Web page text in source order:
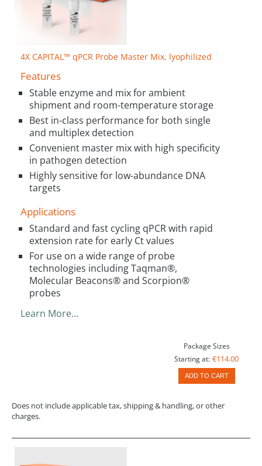
4X CAPITAL™ qPCR Probe Master Mix, lyophilized
Features
Stable enzyme and mix for ambient
shipment and room-temperature storage
Best in-class performance for both single
and multiplex detection
Convenient master mix with high specificity
in pathogen detection
Highly sensitive for low-abundance DNA
targets
Applications
Standard and fast cycling qPCR with rapid
extension rate for early Ct values
For use on a wide range of probe
technologies including Taqman®,
Molecular Beacons® and Scorpion®
probes
Learn More…
Package Sizes
Starting at: €114.00
ADD TO CART
Does not include applicable tax, shipping & handling, or other
charges.